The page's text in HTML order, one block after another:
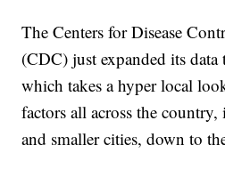
The Centers for Disease
(CDC) just expanded its
which takes a hyper local
factors all across the
and smaller cities, down to